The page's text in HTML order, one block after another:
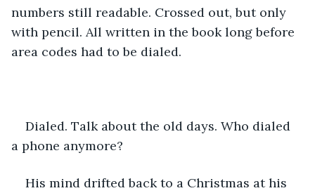
numbers still readable. Crossed out, but only
with pencil. All written in the book long before
area codes had to be dialed.
Dialed. Talk about the old days. Who dialed
a phone anymore?
His mind drifted back to a Christmas at his